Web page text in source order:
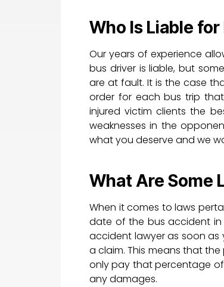
Who Is Liable
Our years of experience
bus driver is liable, but
are at fault. It is the case
order for each bus trip
injured victim clients the
weaknesses in the
what you deserve and we
What Are Some
When it comes to laws
date of the bus accident in
accident lawyer as soon as
a claim. This means that
only pay that percentage of
any damages.